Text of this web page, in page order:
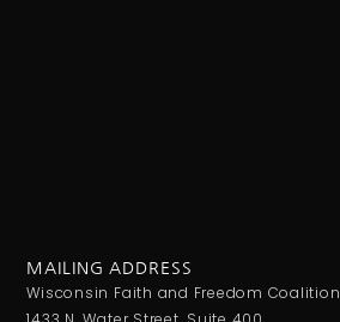
MAILING ADDRESS
Wisconsin Faith and Freedom Coalition